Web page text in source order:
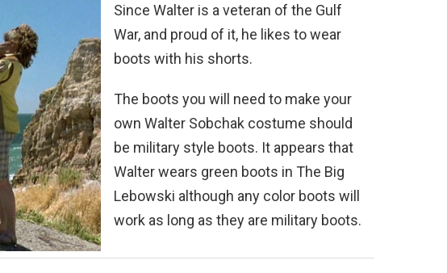
Since Walter is a veteran of the Gulf
War, and proud of it, he likes to wear
boots with his shorts.
The boots you will need to make your
own Walter Sobchak costume should
be military style boots. It appears that
Walter wears green boots in The Big
Lebowski although any color boots will
work as long as they are military boots.